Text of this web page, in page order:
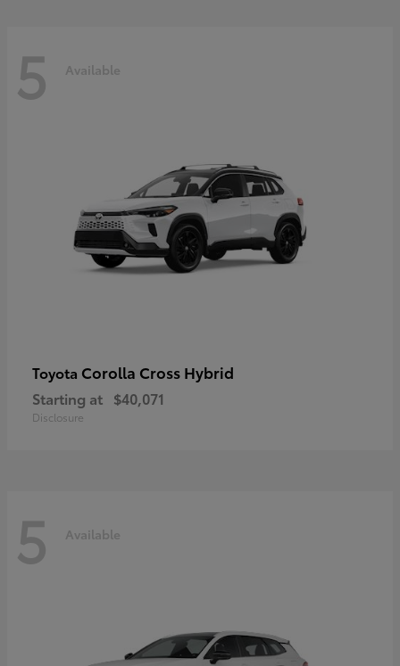
5 Available
Toyota Corolla Cross Hybrid
Starting at $40,071
Disclosure
5 Available